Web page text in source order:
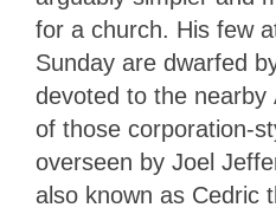
for a church. His few
Sunday are dwarfed
devoted to the nearby
of those corporation-
overseen by Joel
also known as Cedric